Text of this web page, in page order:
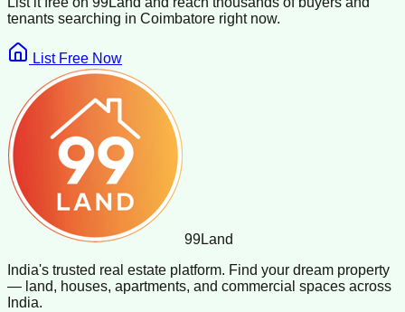
tenants searching in Coimbatore right now.
List Free Now
99Land
India's trusted real estate platform. Find your dream property
— land, houses, apartments, and commercial spaces across
India.